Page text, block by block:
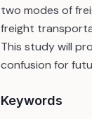
two modes of
freight
This study will
confusion for
Keywords